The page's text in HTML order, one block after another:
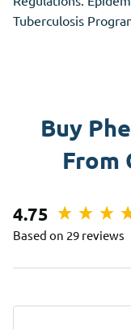
Tuberculosis
Buy
From
4.75
Based on 29 reviews